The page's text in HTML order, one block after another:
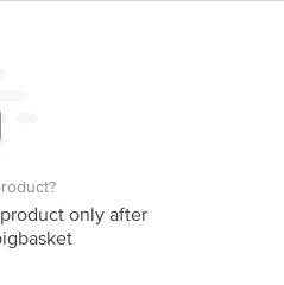
only after